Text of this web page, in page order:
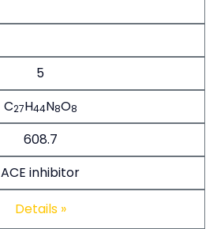
5
C27H44N8O8
608.7
ACE inhibitor
Details »